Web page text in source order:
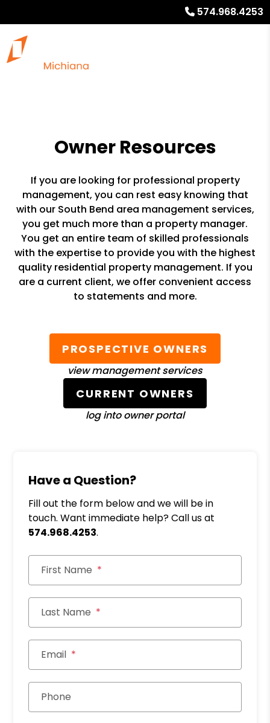
574.968.4253
Owner Resources
If you are looking for professional property
management, you can rest easy knowing that
with our South Bend area management services,
you get much more than a property manager.
You get an entire team of skilled professionals
with the expertise to provide you with the highest
quality residential property management. If you
are a current client, we offer convenient access
to statements and more.
PROSPECTIVE OWNERS
view management services
CURRENT OWNERS
log into owner portal
Have a Question?
Fill out the form below and we will be in
touch. Want immediate help? Call us at
574.968.4253.
First Name
Last Name
Email
Phone